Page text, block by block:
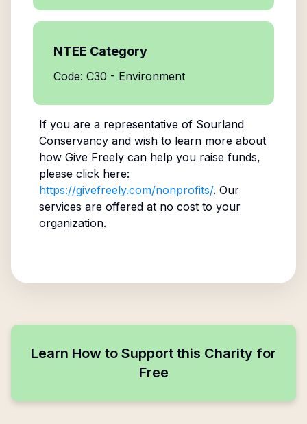
NTEE Category
Code: C30 - Environment
If you are a representative of Sourland
Conservancyand wish to learn more about
how Give Freely can help you raise funds,
please click here:
https://givefreely.com/nonprofits/. Our
services are offered at no cost to your
organization.
Learn How to Support this Charity for
Free